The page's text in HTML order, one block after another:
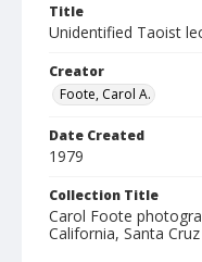
Title
Unidentified Taoist
Creator
Foote, Carol A.
Date Created
1979
Collection Title
Carol Foote
California, Santa Cruz